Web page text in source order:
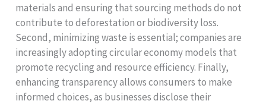
materials and ensuring that sourcing methods do not
contribute to deforestation or biodiversity loss.
Second, minimizing waste is essential; companies are
increasingly adopting circular economy models that
promote recycling and resource efficiency. Finally,
enhancing transparency allows consumers to make
informed choices, as businesses disclose their